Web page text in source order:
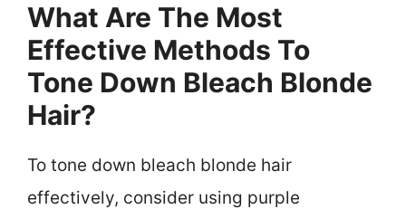
What Are The Most
Effective Methods To
Tone Down Bleach Blonde
Hair?
To tone down bleach blonde hair
effectively, consider using purple